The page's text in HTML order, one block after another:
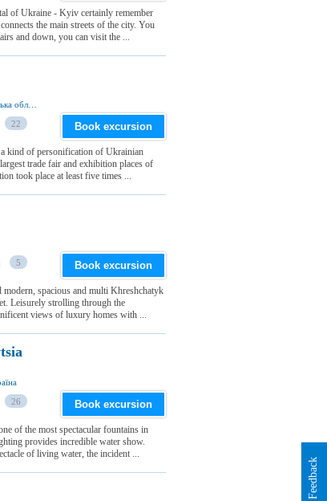
of Ukraine - Kyiv certainly remember
the main streets of the city. You
and down, you can visit the ...
22 Book excursion
kind of personification of Ukrainian
trade fair and exhibition places of
took place at least five times ...
5 Book excursion
spacious and multi Khreshchatyk
Leisurely strolling through the
views of luxury homes with ...
26 Book excursion
of the most spectacular fountains in
provides incredible water show.
of living water, the incident ...
Feedback